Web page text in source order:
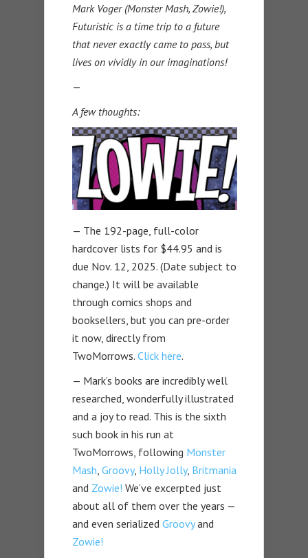
Mark Voger (Monster Mash, Zowie!),
Futuristic is a time trip to a future
that never exactly came to pass, but
lives on vividly in our imaginations!
—
A few thoughts:
— The 192-page, full-color
hardcover lists for $44.95 and is
due Nov. 12, 2025. (Date subject to
change.) It will be available
through comics shops and
booksellers, but you can pre-order
it now, directly from
TwoMorrows. Click here.
— Mark’s books are incredibly well
researched, wonderfully illustrated
and a joy to read. This is the sixth
such book in his run at
TwoMorrows, following Monster
Mash Groovy, Holly Jolly, Britmania
and Zowie! We’ve excerpted just
about all of them over the years —
and even serialized Groovyand
Zowie!